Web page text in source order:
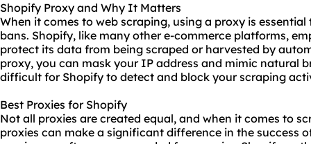
Shopify Proxy and Why It Matters
When it comes to web scraping, using a proxy is
bans. Shopify, like many other e-commerce platforms,
protect its data from being scraped or harvested by
proxy, you can mask your IP address and mimic natural
difficult for Shopify to detect and block your scraping
Best Proxies for Shopify
Not all proxies are created equal, and when it comes to
proxies can make a significant difference in the success